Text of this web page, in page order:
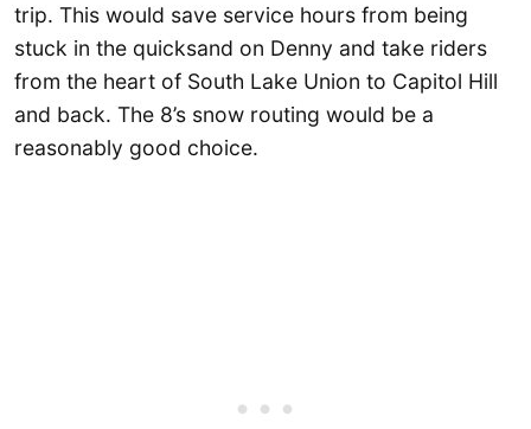
trip. This would save service hours from being
stuck in the quicksand on Denny and take riders
from the heart of South Lake Union to Capitol Hill
and back. The 8’s snow routing would be a
reasonably good choice.